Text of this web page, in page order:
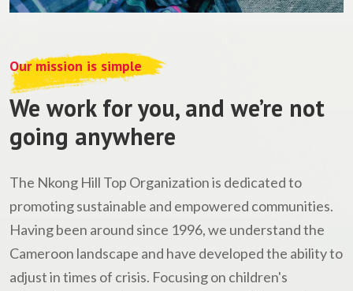
Our mission is simple
We work for you, and we’re not
going anywhere
The Nkong Hill Top Organization is dedicated to
promoting sustainable and empowered communities.
Having been around since 1996, we understand the
Cameroon landscape and have developed the ability to
adjust in times of crisis. Focusing on children's